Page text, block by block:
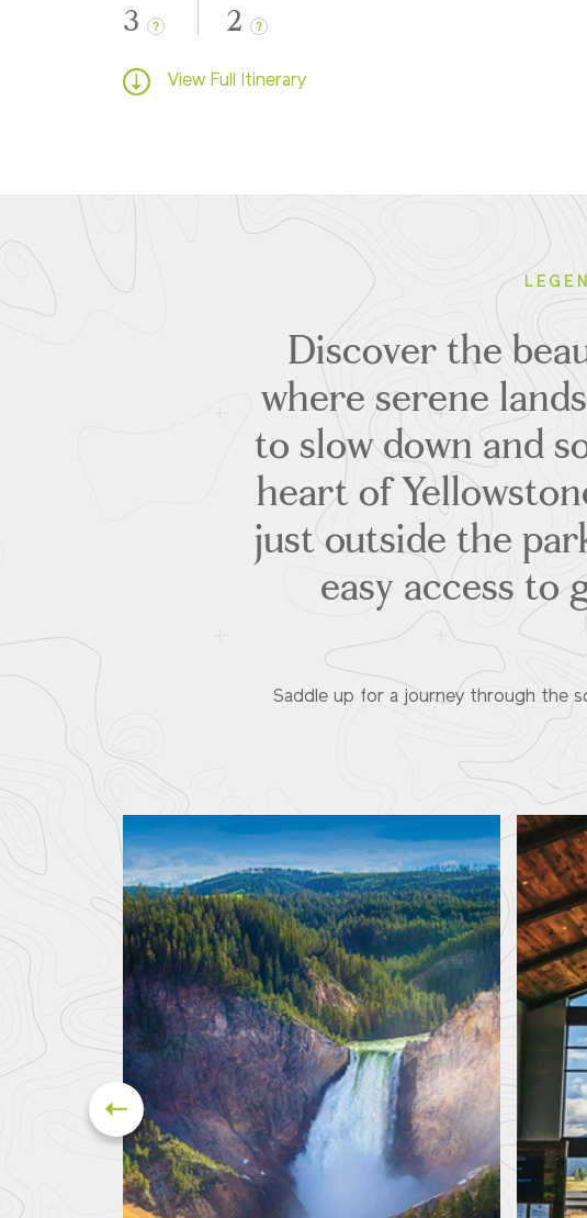
3 ? 2 ?
View Full Itinerary
Discover the
where serene
to slow down and
heart of
just outside the
easy access to
Saddle up for a journey through the